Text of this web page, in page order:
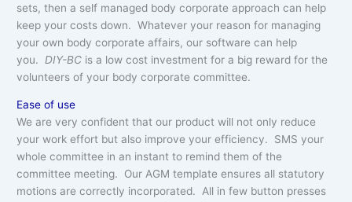
sets, then a self managed body corporate approach can help
keep your costs down. Whatever your reason for managing
your own body corporate affairs, our software can help
you. DIY-BC is a low cost investment for a big reward for the
volunteers of your body corporate committee.
Ease of use
We are very confident that our product will not only reduce
your work effort but also improve your efficiency. SMS your
whole committee in an instant to remind them of the
committee meeting. Our AGM template ensures all statutory
motions are correctly incorporated. All in few button presses